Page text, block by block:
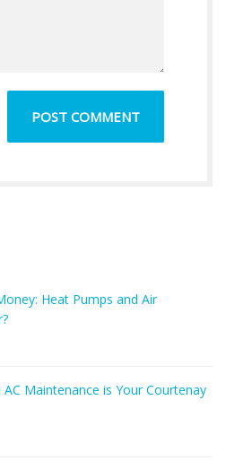
Heat Pumps and Air
Maintenance is Your Courtenay